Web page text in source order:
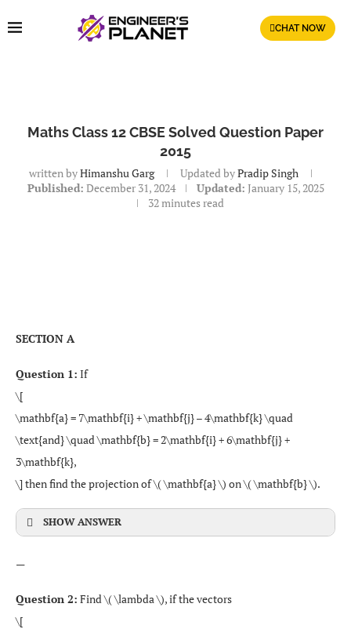
CHAT NOW
Maths Class 12 CBSE Solved Question Paper
2015
written byHimanshu Garg Updated byPradip Singh
Published: December 31, 2024 Updated: January 15, 2025
32 minutes read
SECTION A
Question 1: If
\[
\mathbf{a} = 7\mathbf{i} + \mathbf{j} – 4\mathbf{k} \quad
\text{and} \quad \mathbf{b} = 2\mathbf{i} + 6\mathbf{j} +
3\mathbf{k},
\] then find the projection of \( \mathbf{a} \) on \( \mathbf{b} \).
SHOW ANSWER
—
Question 2: Find \( \lambda \), if the vectors
\[